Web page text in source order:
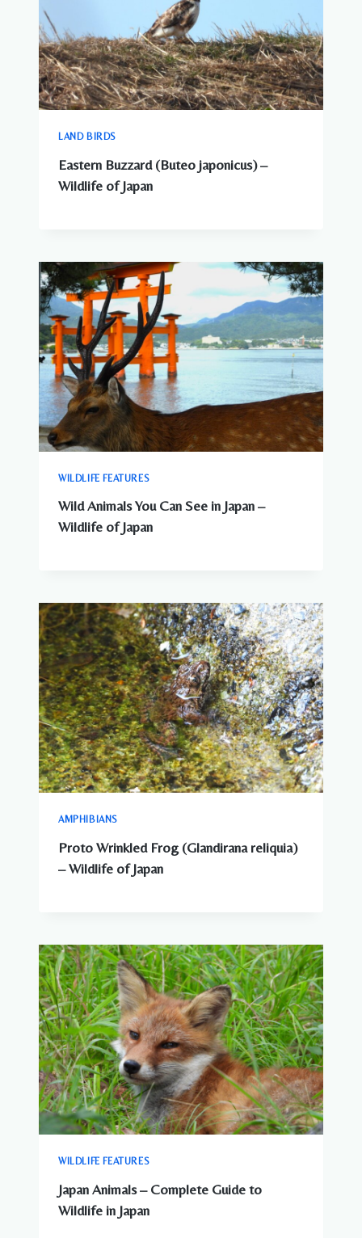
LAND BIRDS
Eastern Buzzard (Buteo japonicus) –
Wildlife of Japan
WILDLIFE FEATURES
Wild Animals You Can See in Japan –
Wildlife of Japan
AMPHIBIANS
Proto Wrinkled Frog (Glandirana reliquia)
– Wildlife of Japan
WILDLIFE FEATURES
Japan Animals – Complete Guide to
Wildlife in Japan